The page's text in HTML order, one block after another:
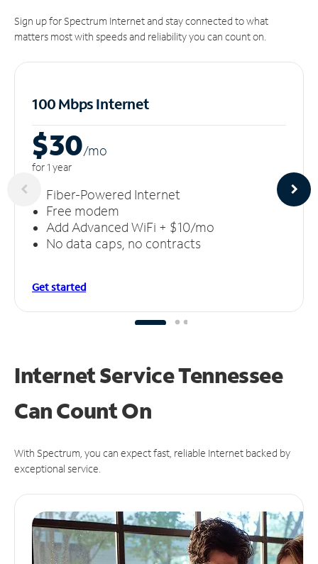
Sign up for Spectrum Internet and stay connected to what
matters most with speeds and reliability you can count on.
100 Mbps Internet
$30/mo
for 1 year
Fiber-Powered Internet
Free modem
Add Advanced WiFi + $10/mo
No data caps, no contracts
Get started
Internet Service Tennessee
CanCount On
With Spectrum, you can expect fast, reliable Internet backed by
exceptional service.